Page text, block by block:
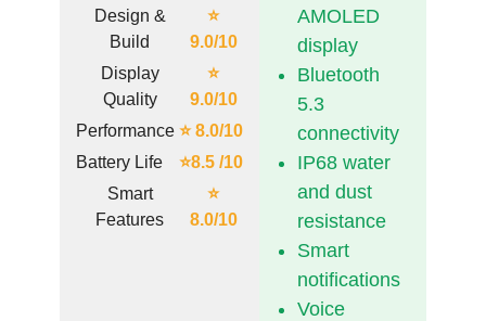
Design &
Build
⭐
9.0/10
Display
Quality
⭐
9.0/10
Performance ⭐ 8.0/10
Battery Life
⭐8.5 /10
Smart
Features
⭐
8.0/10
AMOLED
display
Bluetooth
5.3
connectivity
IP68 water
and dust
resistance
Smart
notifications
Voice